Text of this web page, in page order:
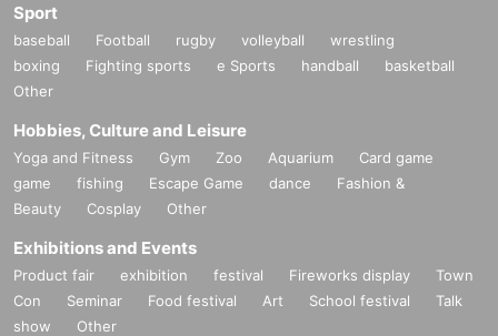
Sport
baseball Football rugby volleyball
wrestling
boxing
Fighting sports e Sports handball
basketball
Other
Hobbies, Culture and Leisure
Yoga and Fitness Gym Zoo Aquarium
Card game
game
fishing Escape Game dance
Fashion &
Beauty
Cosplay Other
Exhibitions and Events
Product fair exhibition festival Fireworks display
Town
Con
Seminar Food festival Art School festival
Talk
show
Other